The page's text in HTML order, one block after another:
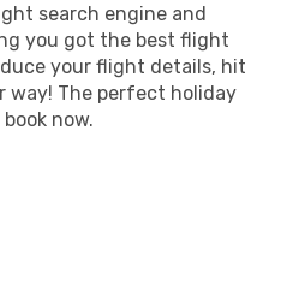
search engine and
you got the best flight
your flight details, hit
way! The perfect holiday
now.